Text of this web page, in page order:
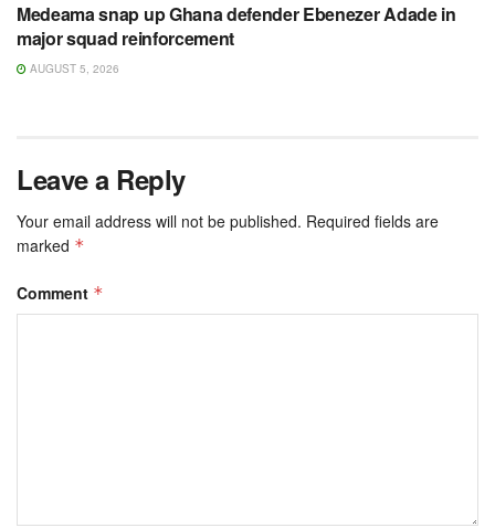
Medeama snap up Ghana defender Ebenezer Adade in
major squad reinforcement
AUGUST 5, 2026
Leave a Reply
Your email address will not be published. Required fields are
marked *
Comment *